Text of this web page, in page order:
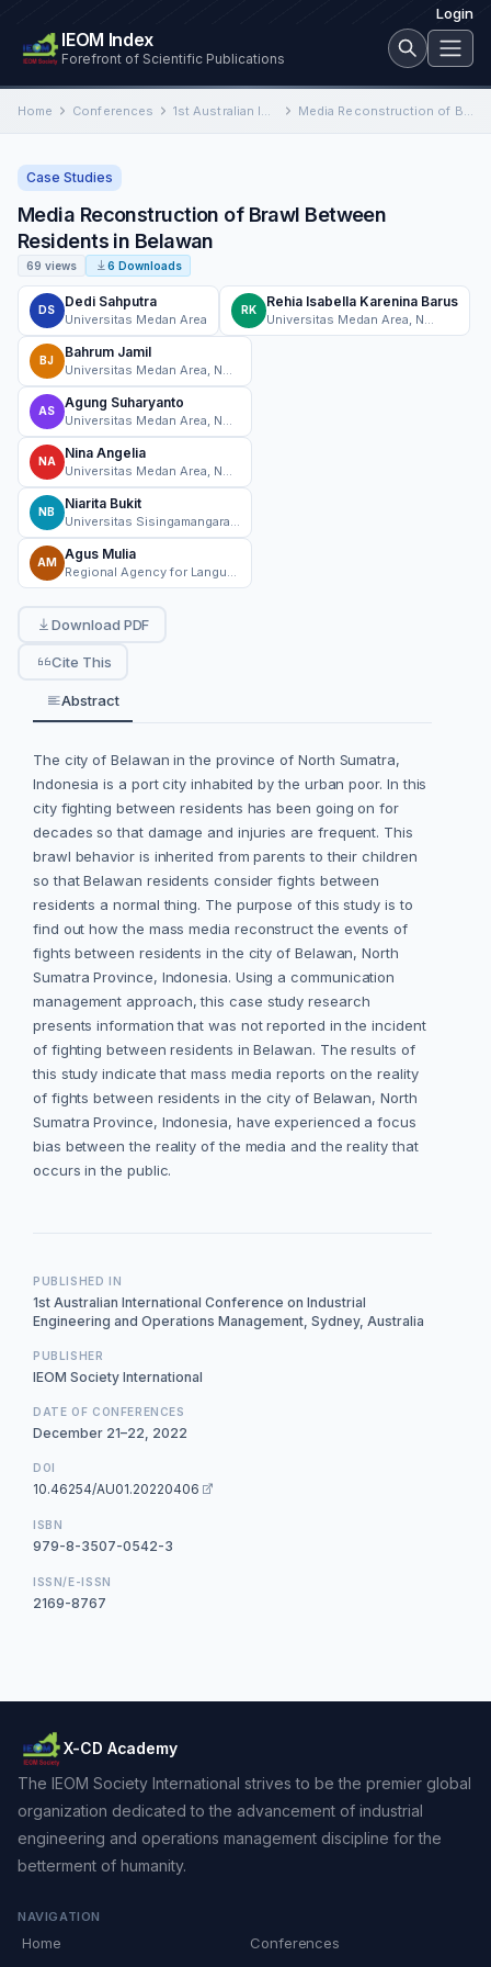
Login
IEOM Index
Forefront of Scientific Publications
Home Conferences 1st Australian International Conference on Industrial Engineering and Operations Management Media Reconstruction of Brawl Between Residents in Belawan
Case Studies
Media Reconstruction of Brawl Between
Residents in Belawan
69 views 6 Downloads
DS
Dedi Sahputra
Universitas Medan Area
RK
Rehia Isabella Karenina Barus
BJ
Bahrum Jamil
AS
Agung Suharyanto
NA
Nina Angelia
NB
Niarita Bukit
AM
Agus Mulia
Download PDF
Cite This
Abstract
The city of Belawan in the province of North Sumatra,
Indonesia is a port city inhabited by the urban poor. In this
city fighting between residents has been going on for
decades so that damage and injuries are frequent. This
brawl behavior is inherited from parents to their children
so that Belawan residents consider fights between
residents a normal thing. The purpose of this study is to
find out how the mass media reconstruct the events of
fights between residents in the city of Belawan, North
Sumatra Province, Indonesia. Using a communication
management approach, this case study research
presents information that was not reported in the incident
of fighting between residents in Belawan. The results of
this study indicate that mass media reports on the reality
of fights between residents in the city of Belawan, North
Sumatra Province, Indonesia, have experienced a focus
bias between the reality of the media and the reality that
occurs in the public.
PUBLISHED IN
1st Australian International Conference on Industrial
Engineering and Operations Management, Sydney, Australia
PUBLISHER
IEOM Society International
DATE OF CONFERENCES
December 21–22, 2022
DOI
10.46254/AU01.20220406
ISBN
979-8-3507-0542-3
ISSN/E-ISSN
2169-8767
X-CD Academy
The IEOM Society International strives to be the premier global
organization dedicated to the advancement of industrial
engineering and operations management discipline for the
betterment of humanity.
NAVIGATION
Home
Conferences